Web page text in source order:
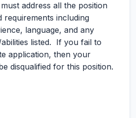
address all the position
requirements including
language, and any
listed. If you fail to
application, then your
disqualified for this position.